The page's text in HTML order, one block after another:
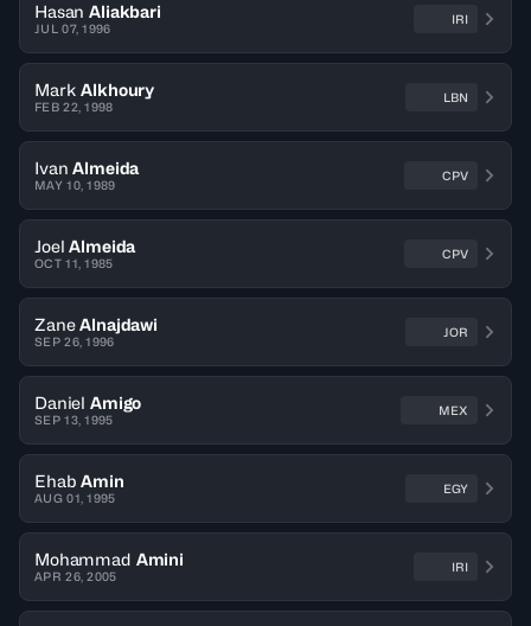
Hasan Aliakbari
JUL 07, 1996
IRI
Mark Alkhoury
FEB 22, 1998
LBN
Ivan Almeida
MAY 10, 1989
CPV
Joel Almeida
OCT 11, 1985
CPV
Zane Alnajdawi
SEP 26, 1996
JOR
Daniel Amigo
SEP 13, 1995
MEX
Ehab Amin
AUG 01, 1995
EGY
Mohammad Amini
APR 26, 2005
IRI